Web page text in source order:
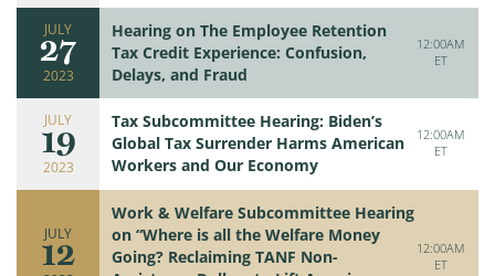
JULY
27
2023
Hearing on The Employee Retention
Tax Credit Experience: Confusion,
Delays, and Fraud
12:00AM
ET
JULY
19
2023
Tax Subcommittee Hearing: Biden’s
Global Tax Surrender Harms American
Workers and Our Economy
12:00AM
ET
JULY
12
Work & Welfare Subcommittee Hearing
on “Where is all the Welfare Money
Going? Reclaiming TANF Non-
12:00AM
ET